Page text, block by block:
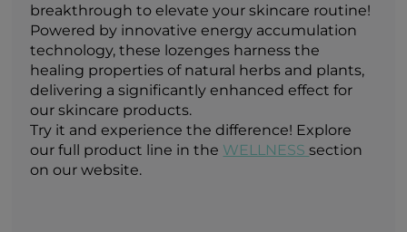
breakthrough to elevate your skincare routine!
Powered by innovative energy accumulation
technology, these lozenges harness the
healing properties of natural herbs and plants,
delivering a significantly enhanced effect for
our skincare products.
Try it and experience the difference! Explore
our full product line in the WELLNESSsection
on our website.